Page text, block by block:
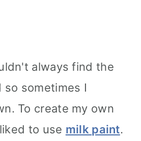
always find the
sometimes I
To create my own
to use milk paint.